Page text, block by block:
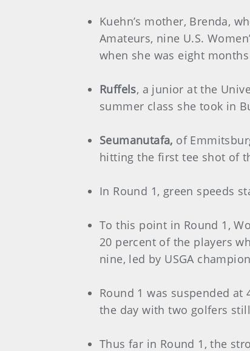
Kuehn’s mother, Brenda,
Amateurs, nine U.S.
when she was eight
Ruffels, a junior at the
summer class she took in
Seumanutafa, of
hitting the first tee shot of
In Round 1, green speeds
To this point in Round 1,
20 percent of the players
nine, led by USGA
Round 1 was suspended at
the day with two golfers
Thus far in Round 1, the